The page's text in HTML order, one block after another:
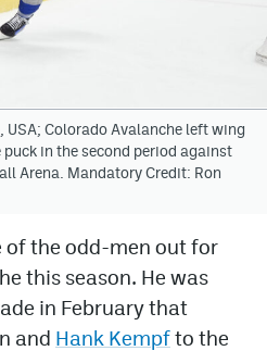
USA; Colorado Avalanche left wing
in the second period against
Arena. Mandatory Credit: Ron
of the odd-men out for
this season. He was
in February that
and Hank Kempfto the